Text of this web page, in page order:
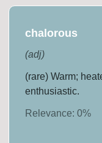
chalorous
(adj)
(rare) Warm;
enthusiastic.
Relevance:0%